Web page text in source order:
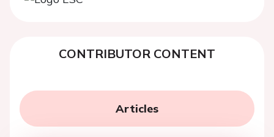
CONTRIBUTOR CONTENT
Articles